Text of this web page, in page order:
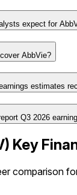
expect for
AbbVie?
estimates
Q3 2026
) Key
comparison